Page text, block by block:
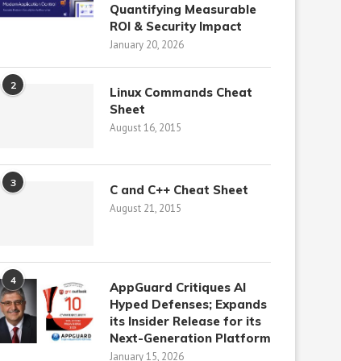
Quantifying Measurable
ROI & Security Impact
January 20, 2026
2
Linux Commands Cheat
Sheet
August 16, 2015
3 C and C++ Cheat Sheet
August 21, 2015
4
AppGuard Critiques AI
Hyped Defenses; Expands
its Insider Release for its
Next-Generation Platform
January 15, 2026